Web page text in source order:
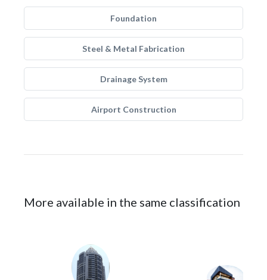
Foundation
Steel & Metal Fabrication
Drainage System
Airport Construction
More available in the same classification